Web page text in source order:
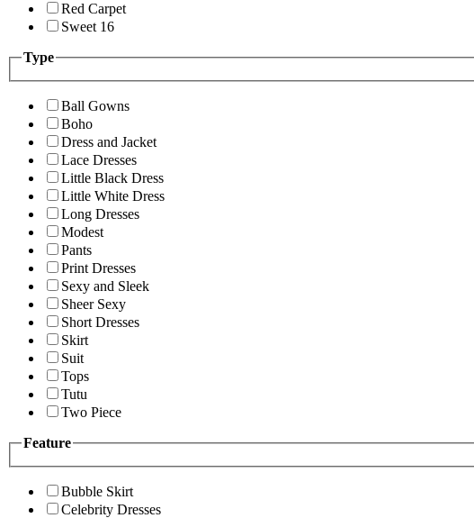
Red Carpet
Sweet 16
Type
Ball Gowns
Boho
Dress and Jacket
Lace Dresses
Little Black Dress
Little White Dress
Long Dresses
Modest
Pants
Print Dresses
Sexy and Sleek
Sheer Sexy
Short Dresses
Skirt
Suit
Tops
Tutu
Two Piece
Feature
Bubble Skirt
Celebrity Dresses